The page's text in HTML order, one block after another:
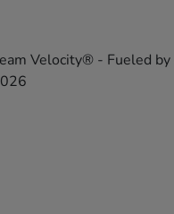
Velocity® - Fueled